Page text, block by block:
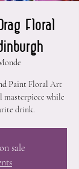
Floral
Paint Floral Art
masterpiece while
drink.
sale